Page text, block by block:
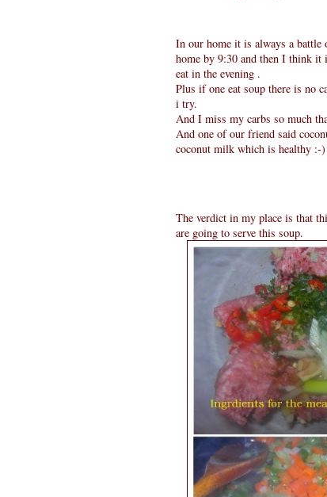
In our home it is always a battle
home by 9:30 and then I think it
eat in the evening .
Plus if one eat soup there is no
i try.
And I miss my carbs so much
And one of our friend said
coconut milk which is healthy :-)
The verdict in my place is that
are going to serve this soup.